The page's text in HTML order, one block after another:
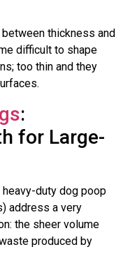
thickness and
difficult to shape
too thin and they
:
for Large-
duty dog poop
address a very
the sheer volume
produced by